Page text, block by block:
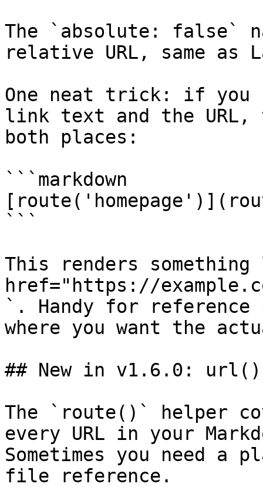
The `absolute: false`
relative URL, same
One neat trick: if you
link text and the URL,
both places:
```markdown
```
This renders
href="https://
`. Handy for reference
where you want the
## New in v1.6.0:
The `route()` helper
every URL in your
Sometimes you need a
file reference.